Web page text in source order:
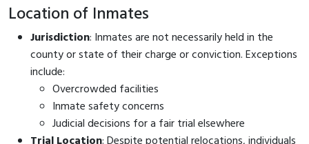
Location of Inmates
Jurisdiction: Inmates are not necessarily held in the
county or state of their charge or conviction. Exceptions
include:
Overcrowded facilities
Inmate safety concerns
Judicial decisions for a fair trial elsewhere